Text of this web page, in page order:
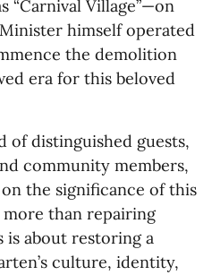
“Carnival Village”—on
himself operated
the demolition
era for this beloved
of distinguished guests,
community members,
the significance of this
than repairing
about restoring a
culture, identity,